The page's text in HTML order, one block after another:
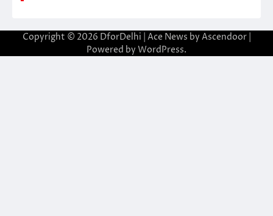
Copyright © 2026 DforDelhi | Ace News by Ascendoor|
Powered by WordPress.